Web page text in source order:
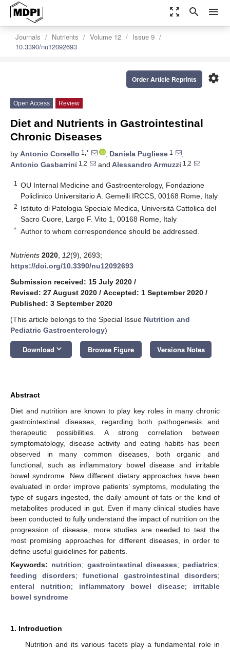
zoom_out_map search menu
Journals Nutrients Volume 12
Issue 9
10.3390/nu12092693
settings
Order Article Reprints
Open Access Review
Diet and Nutrients in Gastrointestinal
Chronic Diseases
by Antonio Corsello 1,* , Daniela Pugliese 1
,
Antonio Gasbarrini 1,2 and Alessandro Armuzzi 1,2
1
OU Internal Medicine and Gastroenterology, Fondazione
Policlinico Universitario A. Gemelli IRCCS, 00168 Rome, Italy
2 Istituto di Patologia Speciale Medica, Università Cattolica del
Sacro Cuore, Largo F. Vito 1, 00168 Rome, Italy
* Author to whom correspondence should be addressed.
Nutrients 2020 12(9), 2693;
https://doi.org/10.3390/nu12092693
Submission received: 15 July 2020 /
Revised: 27 August 2020 / Accepted: 1 September 2020 /
Published: 3 September 2020
(This article belongs to the Special Issue Nutrition and
Pediatric Gastroenterology)
Download keyboard_arrow_down Browse Figure Versions Notes
Abstract
Diet and nutrition are known to play key roles in many chronic
gastrointestinal diseases, regarding both pathogenesis and
therapeutic possibilities. A strong correlation between
symptomatology, disease activity and eating habits has been
observed in many common diseases, both organic and
functional, such as inflammatory bowel disease and irritable
bowel syndrome. New different dietary approaches have been
evaluated in order improve patients’ symptoms, modulating the
type of sugars ingested, the daily amount of fats or the kind of
metabolites produced in gut. Even if many clinical studies have
been conducted to fully understand the impact of nutrition on the
progression of disease, more studies are needed to test the
most promising approaches for different diseases, in order to
define useful guidelines for patients.
Keywords: nutrition; gastrointestinal diseases; pediatrics;
feeding disorders; functional gastrointestinal disorders;
enteral nutrition; inflammatory bowel disease; irritable
bowel syndrome
1. Introduction
Nutrition and its various facets play a fundamental role in